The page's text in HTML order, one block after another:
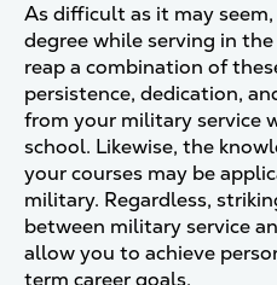
As difficult as it may
degree while serving in
reap a combination of
persistence, dedication,
from your military service
school. Likewise, the
your courses may be
military. Regardless,
between military service
allow you to achieve
term career goals.